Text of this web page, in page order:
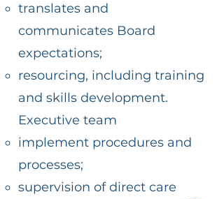
translates and
communicates Board
expectations;
resourcing, including training
and skills development.
Executive team
implement procedures and
processes;
supervision of direct care